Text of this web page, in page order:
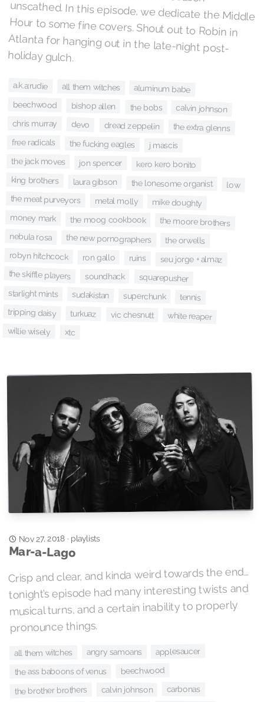
holiday gulch.
a.k.a:rudie all them witches aluminum babe
beechwood bishop allen the bobs calvin johnson
chris murray devo dread zeppelin the extra glenns
free radicals the fucking eagles j mascis
the jack moves jon spencer kero kero bonito
king brothers laura gibson the lonesome organist low
the meat purveyors metal molly mike doughty
money mark the moog cookbook the moore brothers
nebula rosa the new pornographers the orwells
robyn hitchcock ron gallo ruins seu jorge + almaz
the skiffle players soundhack squarepusher
starlight mints sudakistan superchunk tennis
tripping daisy turkuaz vic chesnutt white reaper
willie wisely xtc
Nov 27, 2018 · playlists
Mar-a-Lago
Crisp and clear, and kinda weird towards the end…
tonight’s episode had many interesting twists and
musical turns, and a certain inability to properly
pronounce things.
all them witches angry samoans applesaucer
the ass baboons of venus beechwood
the brother brothers calvin johnson carbonas